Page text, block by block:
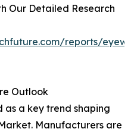
Our Detailed Research
reports/
Outlook
as a key trend shaping
Manufacturers are